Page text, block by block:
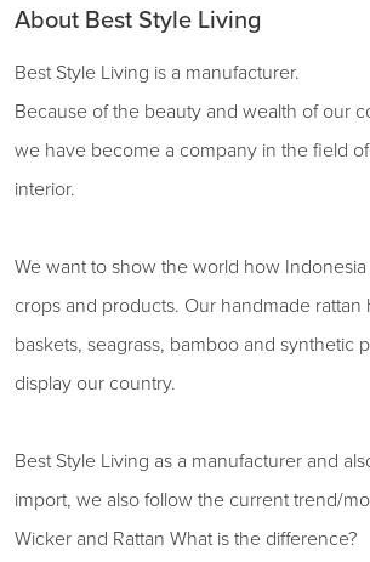
About Best Style Living
Best Style Living is a manufacturer.
Because of the beauty and wealth of our
we have become a company in the field
interior.
We want to show the world how
crops and products. Our handmade rattan
baskets, seagrass, bamboo and synthetic
display our country.
Best Style Living as a manufacturer and
import, we also follow the current trend/
Wicker and Rattan What is the difference?